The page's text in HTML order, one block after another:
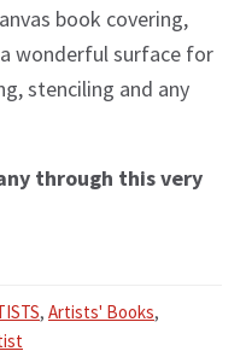
book covering,
wonderful surface for
stenciling and any
through this very
, Artists' Books,